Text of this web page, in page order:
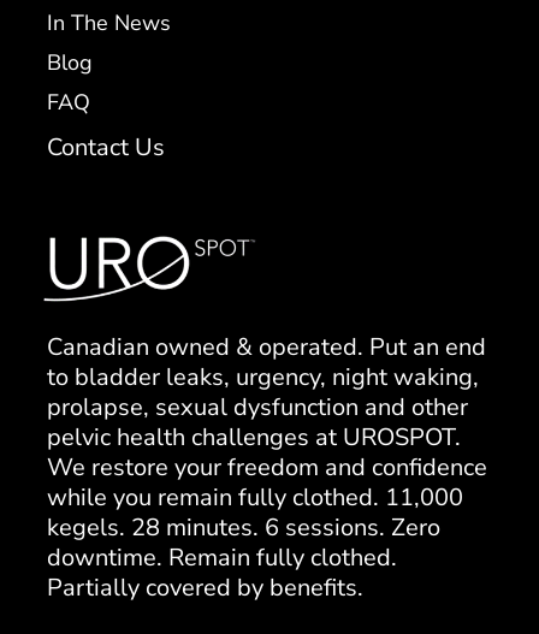
In The News
Blog
FAQ
Contact Us
Canadian owned & operated. Put an end
to bladder leaks, urgency, night waking,
prolapse, sexual dysfunction and other
pelvic health challenges at UROSPOT.
We restore your freedom and confidence
while you remain fully clothed. 11,000
kegels. 28 minutes. 6 sessions. Zero
downtime. Remain fully clothed.
Partially covered by benefits.